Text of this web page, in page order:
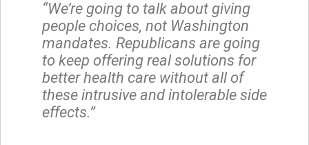
“We’re going to talk about giving
people choices, not Washington
mandates. Republicans are going
to keep offering real solutions for
better health care without all of
these intrusive and intolerable side
effects.”